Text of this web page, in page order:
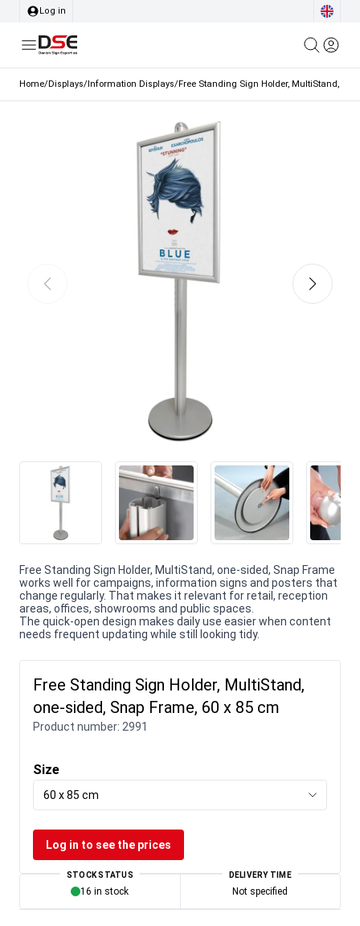
Log in
Home/Displays/Information Displays/Free Standing Sign Holder, MultiStand,
Free Standing Sign Holder, MultiStand, one-sided, Snap Frame
works well for campaigns, information signs and posters that
change regularly. That makes it relevant for retail, reception
areas, offices, showrooms and public spaces.
The quick-open design makes daily use easier when content
needs frequent updating while still looking tidy.
Free Standing Sign Holder, MultiStand,
one-sided, Snap Frame, 60 x 85 cm
Product number: 2991
Size
60 x 85 cm
Log in to see the prices
STOCK STATUS
16 in stock
DELIVERY TIME
Not specified